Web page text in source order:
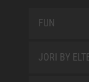
FUN
JORI BY